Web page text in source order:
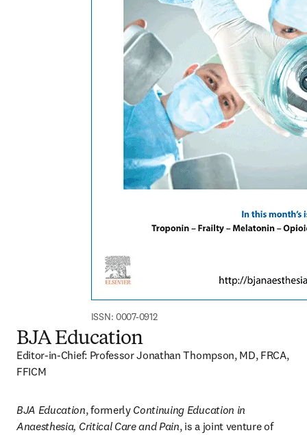
ISSN: 0007-0912
BJA Education
Editor-in-Chief: Professor Jonathan Thompson, MD, FRCA,
FFICM
BJA Education, formerly Continuing Education in
Anaesthesia, Critical Care and Pain, is a joint venture of